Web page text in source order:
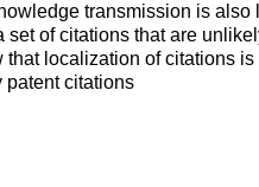
transmission is also
of citations that are
localization of citations is
patent citations